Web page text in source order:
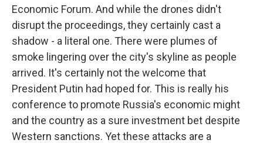
Economic Forum. And while the drones didn't
disrupt the proceedings, they certainly cast a
shadow - a literal one. There were plumes of
smoke lingering over the city's skyline as people
arrived. It's certainly not the welcome that
President Putin had hoped for. This is really his
conference to promote Russia's economic might
and the country as a sure investment bet despite
Western sanctions. Yet these attacks are a